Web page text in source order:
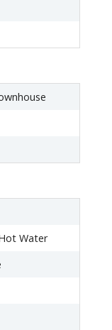
Water